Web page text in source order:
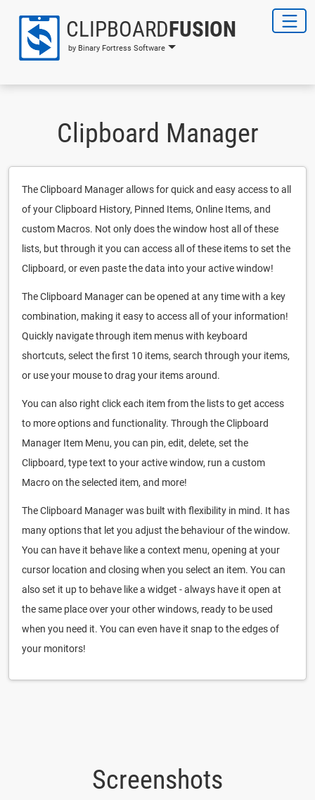
CLIPBOARDFUSION
by Binary Fortress Software
Clipboard Manager
The Clipboard Manager allows for quick and easy access to all
of your Clipboard History, Pinned Items, Online Items, and
custom Macros. Not only does the window host all of these
lists, but through it you can access all of these items to set the
Clipboard, or even paste the data into your active window!
The Clipboard Manager can be opened at any time with a key
combination, making it easy to access all of your information!
Quickly navigate through item menus with keyboard
shortcuts, select the first 10 items, search through your items,
or use your mouse to drag your items around.
You can also right click each item from the lists to get access
to more options and functionality. Through the Clipboard
Manager Item Menu, you can pin, edit, delete, set the
Clipboard, type text to your active window, run a custom
Macro on the selected item, and more!
The Clipboard Manager was built with flexibility in mind. It has
many options that let you adjust the behaviour of the window.
You can have it behave like a context menu, opening at your
cursor location and closing when you select an item. You can
also set it up to behave like a widget - always have it open at
the same place over your other windows, ready to be used
when you need it. You can even have it snap to the edges of
your monitors!
Screenshots